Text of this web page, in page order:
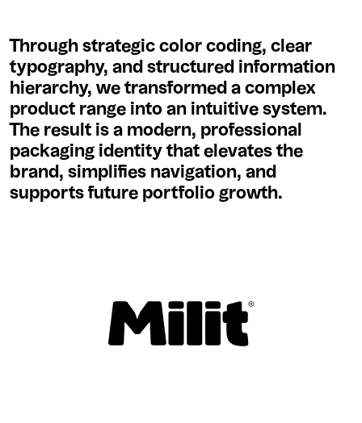
Through strategic color coding, clear
typography, and structured information
hierarchy, we transformed a complex
product range into an intuitive system.
The result is a modern, professional
packaging identity that elevates the
brand, simplifies navigation, and
supports future portfolio growth.